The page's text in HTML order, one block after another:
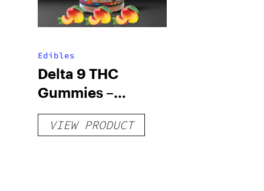
Edibles
Delta 9 THC
Gummies –
Delicious Peach
Mango – 10 mg
VIEW PRODUCT